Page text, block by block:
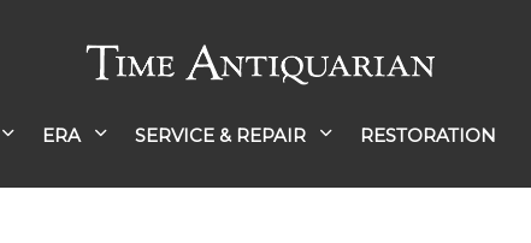
ERA SERVICE & REPAIR RESTORATION